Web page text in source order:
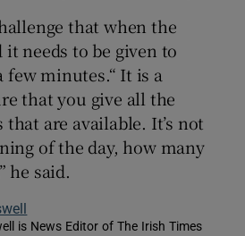
that when the
needs to be given to
minutes.“ It is a
that you give all the
are available. It’s not
of the day, how many
he said.
is News Editor of The Irish Times